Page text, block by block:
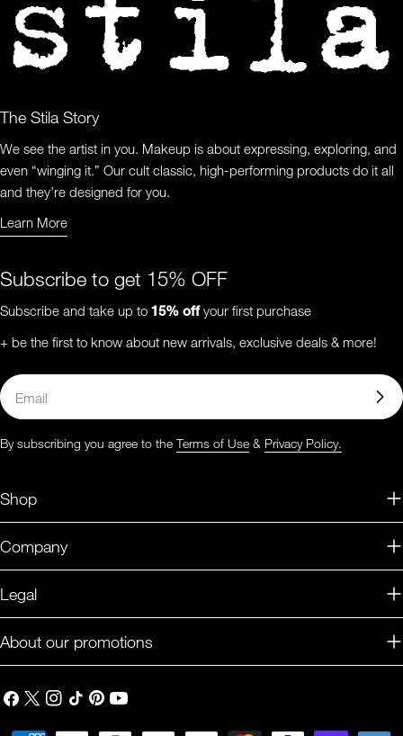
Shop
Company
Legal
Subscribe to get 15% OFF
Subscribe and take up to 15% offyour first purchase
+ be the first to know about new arrivals, exclusive deals & more!
Email
By subscribing you agree to the Terms of Use & Privacy Policy.
The Stila Story
We see the artist in you. Makeup is about expressing, exploring, and
even “winging it.” Our cult classic, high-performing products do it all
and they’re designed for you.
Learn More
Learn More About Us
About our promotions
Facebook
X
Instagram
TikTokPinterestYouTube